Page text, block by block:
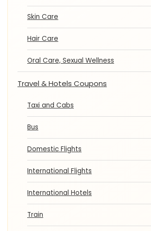
Skin Care
Hair Care
Oral Care, Sexual Wellness
Travel & Hotels Coupons
Taxi and Cabs
Bus
Domestic Flights
International Flights
International Hotels
Train